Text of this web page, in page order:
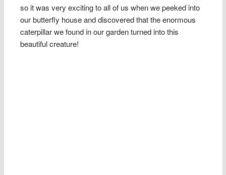
so it was very exciting to all of us when we peeked into
our butterfly house and discovered that the enormous
caterpillar we found in our garden turned into this
beautiful creature!